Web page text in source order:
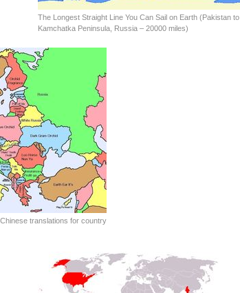
The Longest Straight Line You Can Sail on Earth (Pakistan to
Kamchatka Peninsula, Russia – 20000 miles)
translations for country